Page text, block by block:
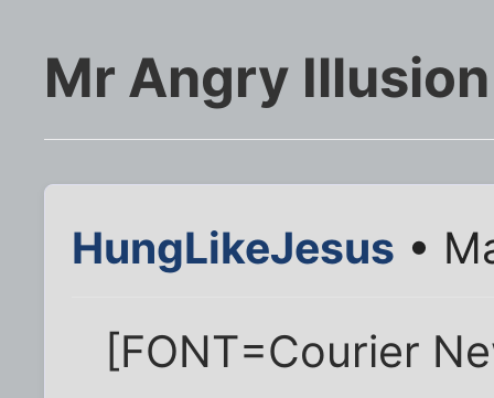
Mr Angry Illusion
HungLikeJesus •
[FONT=Courier